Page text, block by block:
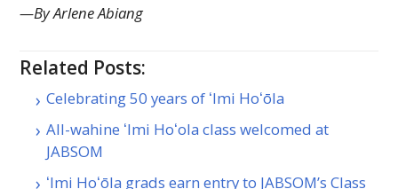
—By Arlene Abiang
Related Posts:
Celebrating 50 years of ʻImi Hoʻōla
All-wahine ʻImi Hoʻola class welcomed at
JABSOM
ʻImi Hoʻōla grads earn entry to JABSOM’s Class